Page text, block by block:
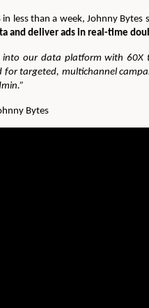
less than a week, Johnny Bytes
and deliver ads in real-time
into our data platform with
for targeted, multichannel
Bytes